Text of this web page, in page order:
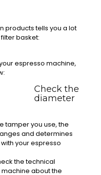
products tells you a lot
basket:
espresso machine,
Check the
diameter
tamper you use, the
and determines
your espresso
the technical
about the